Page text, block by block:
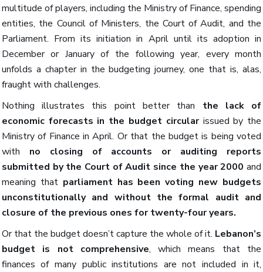
multitude of players, including the Ministry of Finance, spending
entities, the Council of Ministers, the Court of Audit, and the
Parliament. From its initiation in April until its adoption in
December or January of the following year, every month
unfolds a chapter in the budgeting journey, one that is, alas,
fraught with challenges.
Nothing illustrates this point better than the lack of
economic forecasts in the budget circularissued by the
Ministry of Finance in April. Or that the budget is being voted
with no closing of accounts or auditing reports
submitted by the Court of Audit since the year 2000 and
meaning that parliament has been voting new budgets
unconstitutionally and without the formal audit and
closure of the previous ones for twenty-four years.
Or that the budget doesn’t capture the whole of it. Lebanon’s
budget is not comprehensive, which means that the
finances of many public institutions are not included in it,